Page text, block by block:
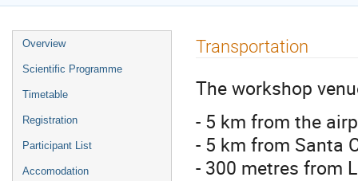
Event
menu
Overview
Scientific Programme
Timetable
Registration
Participant List
Accomodation
Transportation
The workshop
- 5 km from the
- 5 km from Santa
- 300 metres from